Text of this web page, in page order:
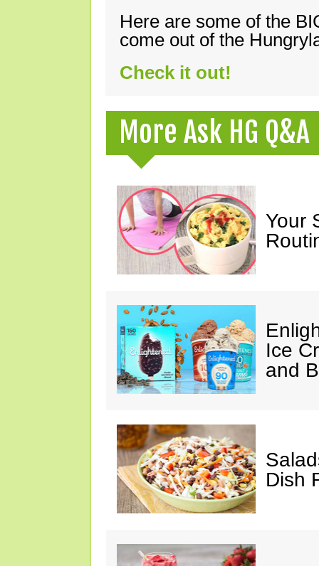
Here are some of the
come out of the
Check it out!
More Ask HG Q&A
Your
Ice
and
Dish